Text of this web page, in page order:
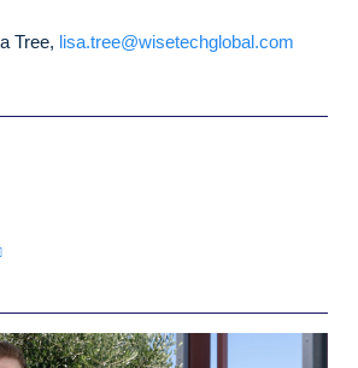
Tree, lisa.tree@wisetechglobal.com